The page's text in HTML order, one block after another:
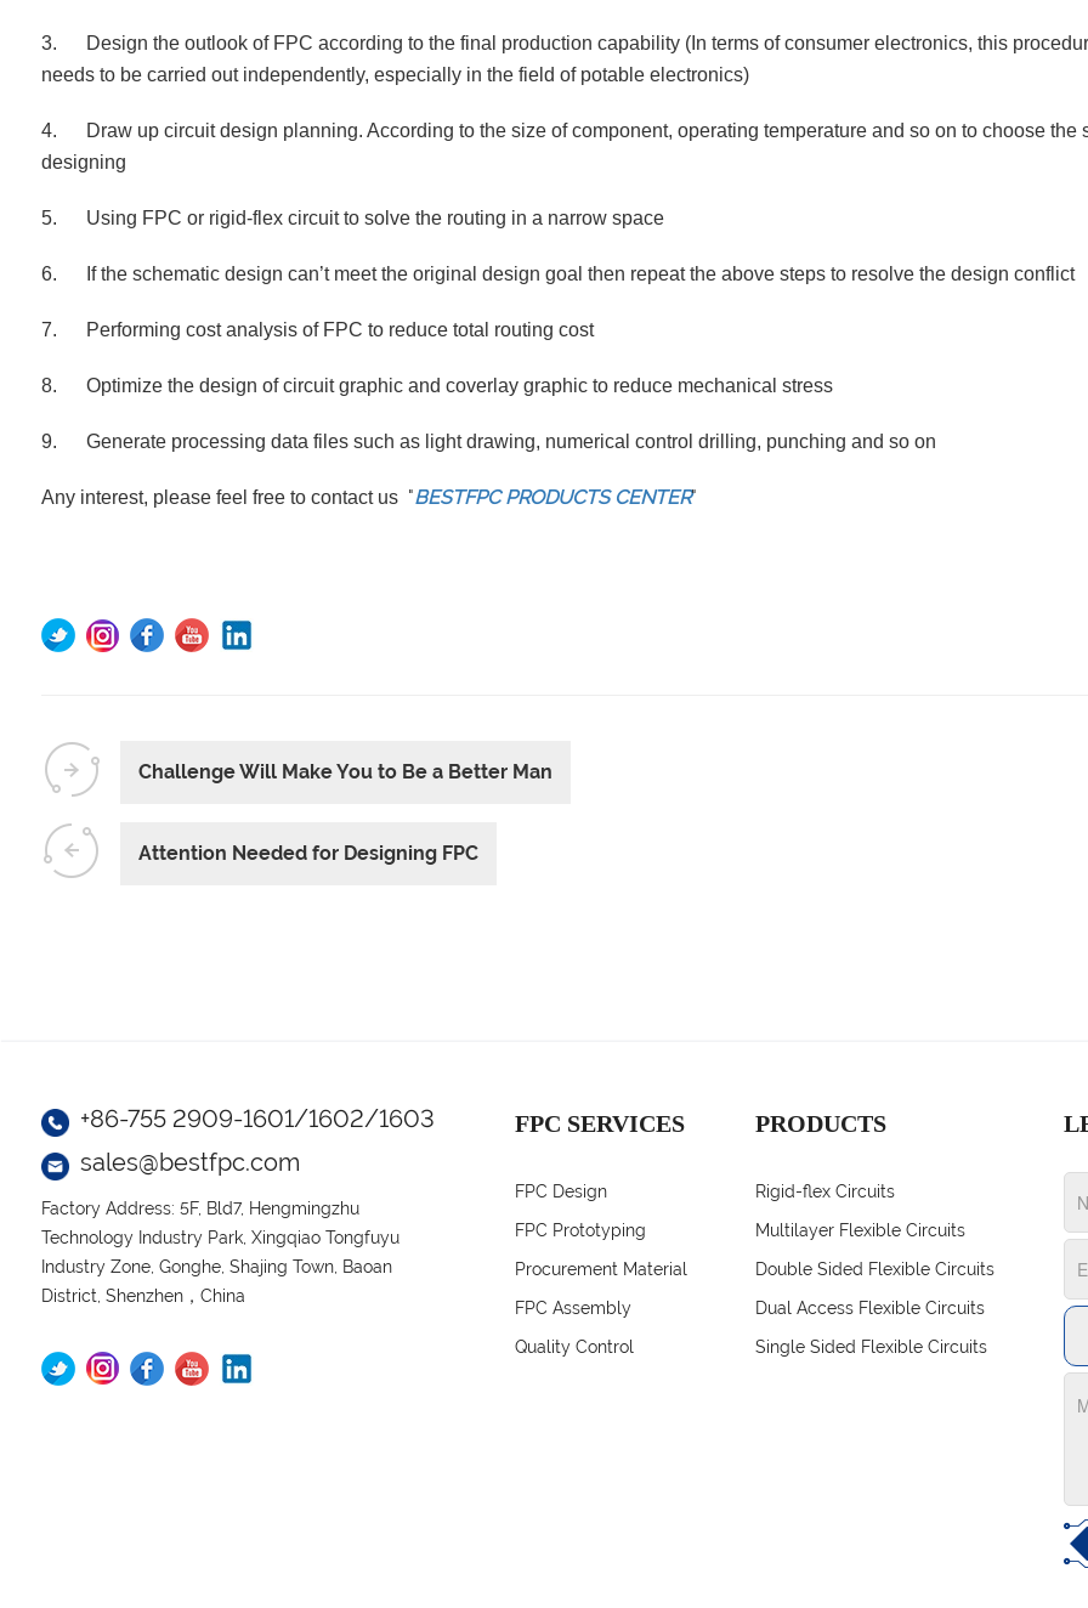
3. Design the outlook of FPC according to the final production capability (In terms of consumer electronics, this
needs to be carried out independently, especially in the field of potable electronics)
4. Draw up circuit design planning. According to the size of component, operating temperature and so on to choose the
designing
5. Using FPC or rigid-flex circuit to solve the routing in a narrow space
6. If the schematic design can’t meet the original design goal then repeat the above steps to resolve the design conflict
7. Performing cost analysis of FPC to reduce total routing cost
8. Optimize the design of circuit graphic and coverlay graphic to reduce mechanical stress
9. Generate processing data files such as light drawing, numerical control drilling, punching and so on
Any interest, please feel free to contact us "BESTFPC PRODUCTS CENTER"
Challenge Will Make You to Be a Better Man
Attention Needed for Designing FPC
+86-755 2909-1601/1602/1603
sales@bestfpc.com
Factory Address: 5F, Bld7, Hengmingzhu
Technology Industry Park, Xingqiao Tongfuyu
Industry Zone, Gonghe, Shajing Town, Baoan
District, Shenzhen，China
FPC SERVICES
FPC Design
FPC Prototyping
Procurement Material
FPC Assembly
Quality Control
PRODUCTS
Rigid-flex Circuits
Multilayer Flexible Circuits
Double Sided Flexible Circuits
Dual Access Flexible Circuits
Single Sided Flexible Circuits